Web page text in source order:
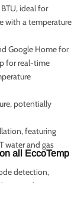
ideal for
with a temperature
Google Home for
for real-time
potentially
featuring
water and gas
detection,
mode
with a
all EccoTemp